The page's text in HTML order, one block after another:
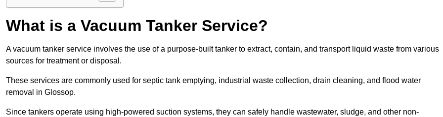
What is a Vacuum Tanker Service?
A vacuum tanker service involves the use of a purpose-built tanker to extract, contain, and transport liquid waste from various
sources for treatment or disposal.
These services are commonly used for septic tank emptying, industrial waste collection, drain cleaning, and flood water
removal in Glossop.
Since tankers operate using high-powered suction systems, they can safely handle wastewater, sludge, and other non-